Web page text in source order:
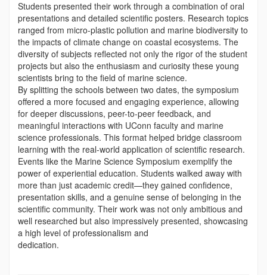
Students presented their work through a combination of oral
presentations and detailed scientific posters. Research topics
ranged from micro-plastic pollution and marine biodiversity to
the impacts of climate change on coastal ecosystems. The
diversity of subjects reflected not only the rigor of the student
projects but also the enthusiasm and curiosity these young
scientists bring to the field of marine science.
By splitting the schools between two dates, the symposium
offered a more focused and engaging experience, allowing
for deeper discussions, peer-to-peer feedback, and
meaningful interactions with UConn faculty and marine
science professionals. This format helped bridge classroom
learning with the real-world application of scientific research.
Events like the Marine Science Symposium exemplify the
power of experiential education. Students walked away with
more than just academic credit—they gained confidence,
presentation skills, and a genuine sense of belonging in the
scientific community. Their work was not only ambitious and
well researched but also impressively presented, showcasing
a high level of professionalism and
dedication.